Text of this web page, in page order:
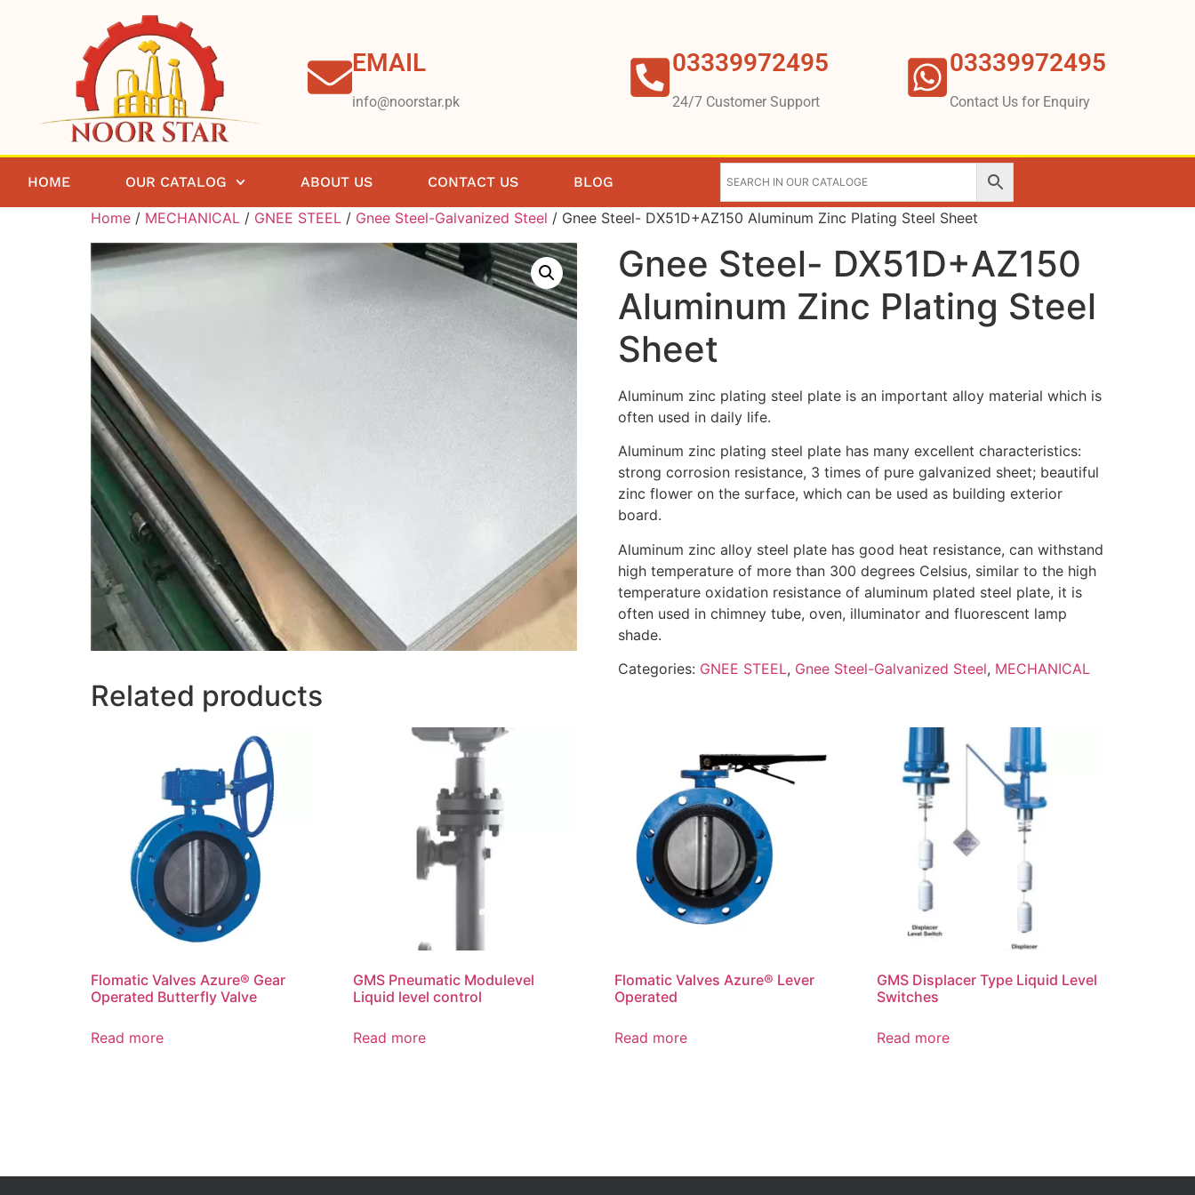
EMAIL
info@noorstar.pk
03339972495
24/7 Customer Support
03339972495
Contact Us for Enquiry
HOME OUR CATALOG ABOUT US CONTACT US BLOG
Home / MECHANICAL / GNEE STEEL / Gnee Steel-Galvanized Steel / Gnee Steel- DX51D+AZ150 Aluminum Zinc Plating Steel Sheet
Gnee Steel- DX51D+AZ150
Aluminum Zinc Plating Steel
Sheet
Aluminum zinc plating steel plate is an important alloy material which is
often used in daily life.
Aluminum zinc plating steel plate has many excellent characteristics:
strong corrosion resistance, 3 times of pure galvanized sheet; beautiful
zinc flower on the surface, which can be used as building exterior
board.
Aluminum zinc alloy steel plate has good heat resistance, can withstand
high temperature of more than 300 degrees Celsius, similar to the high
temperature oxidation resistance of aluminum plated steel plate, it is
often used in chimney tube, oven, illuminator and fluorescent lamp
shade.
Categories: GNEE STEEL, Gnee Steel-Galvanized Steel, MECHANICAL
Related products
Flomatic Valves Azure® Gear
Operated Butterfly Valve
Read more
GMS Pneumatic Modulevel
Liquid level control
Read more
Flomatic Valves Azure® Lever
Operated
Read more
GMS Displacer Type Liquid Level
Switches
Read more